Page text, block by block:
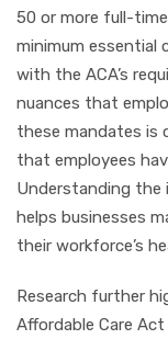
50 or more full-
minimum essential
with the ACA’s
nuances that
these mandates is
that employees
Understanding the
helps businesses
their workforce’s
Research further
Affordable Care